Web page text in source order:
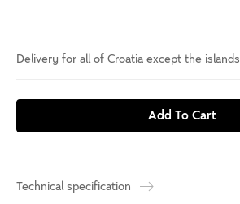
Delivery for all of Croatia except the islands
Add To Cart
Technical specification